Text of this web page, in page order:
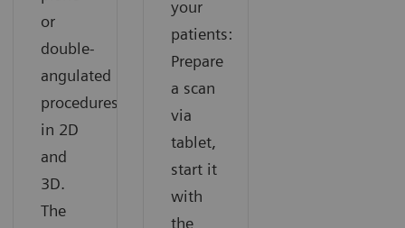
or
double-
angulated
procedures
in 2D
and
3D.
The
your
patients:
Prepare
a scan
via
tablet,
start it
with
the